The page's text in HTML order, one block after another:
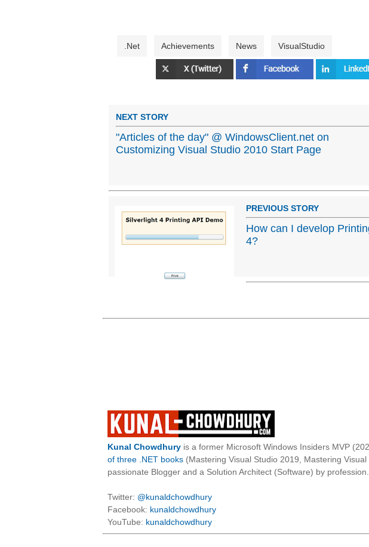
.Net Achievements News VisualStudio
NEXT STORY
"Articles of the day" @ WindowsClient.net on
Customizing Visual Studio 2010 Start Page
PREVIOUS STORY
How can I develop
4?
Kunal Chowdhury is a former Microsoft Windows Insiders MVP
of three .NET books (Mastering Visual Studio 2019, Mastering
passionate Blogger and a Solution Architect (Software) by profession.
Twitter: @kunaldchowdhury
Facebook: kunaldchowdhury
YouTube: kunaldchowdhury